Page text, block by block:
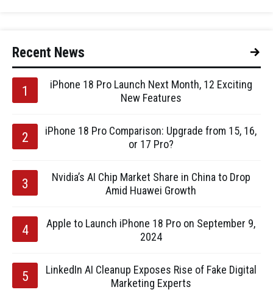
Recent News
iPhone 18 Pro Launch Next Month, 12 Exciting
New Features
iPhone 18 Pro Comparison: Upgrade from 15, 16,
or 17 Pro?
Nvidia’s AI Chip Market Share in China to Drop
Amid Huawei Growth
Apple to Launch iPhone 18 Pro on September 9,
2024
LinkedIn AI Cleanup Exposes Rise of Fake Digital
Marketing Experts